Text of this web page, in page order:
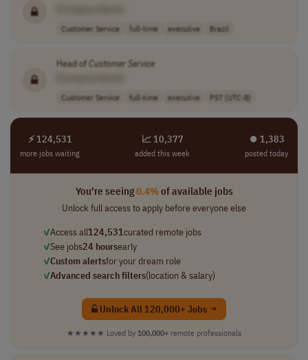
Customer Service full-time executive Brazil
Head ofCustomer Service
Customer Service full-time executive PST (UTC-8)
⚡ 124,531
more jobs waiting
📈 10,377
added this week
⏺︎ 1,383
posted today
You're seeing0.4%of available jobs
Unlock full access to apply before everyone else
✓Access all124,531curated remote jobs
✓See jobs24 hoursearly
✓Custom alertsfor your dream role
✓Advanced search filters(location & salary)
Unlock All 120,000+ Jobs →
★★★★★ Loved by 100,000+ remote professionals